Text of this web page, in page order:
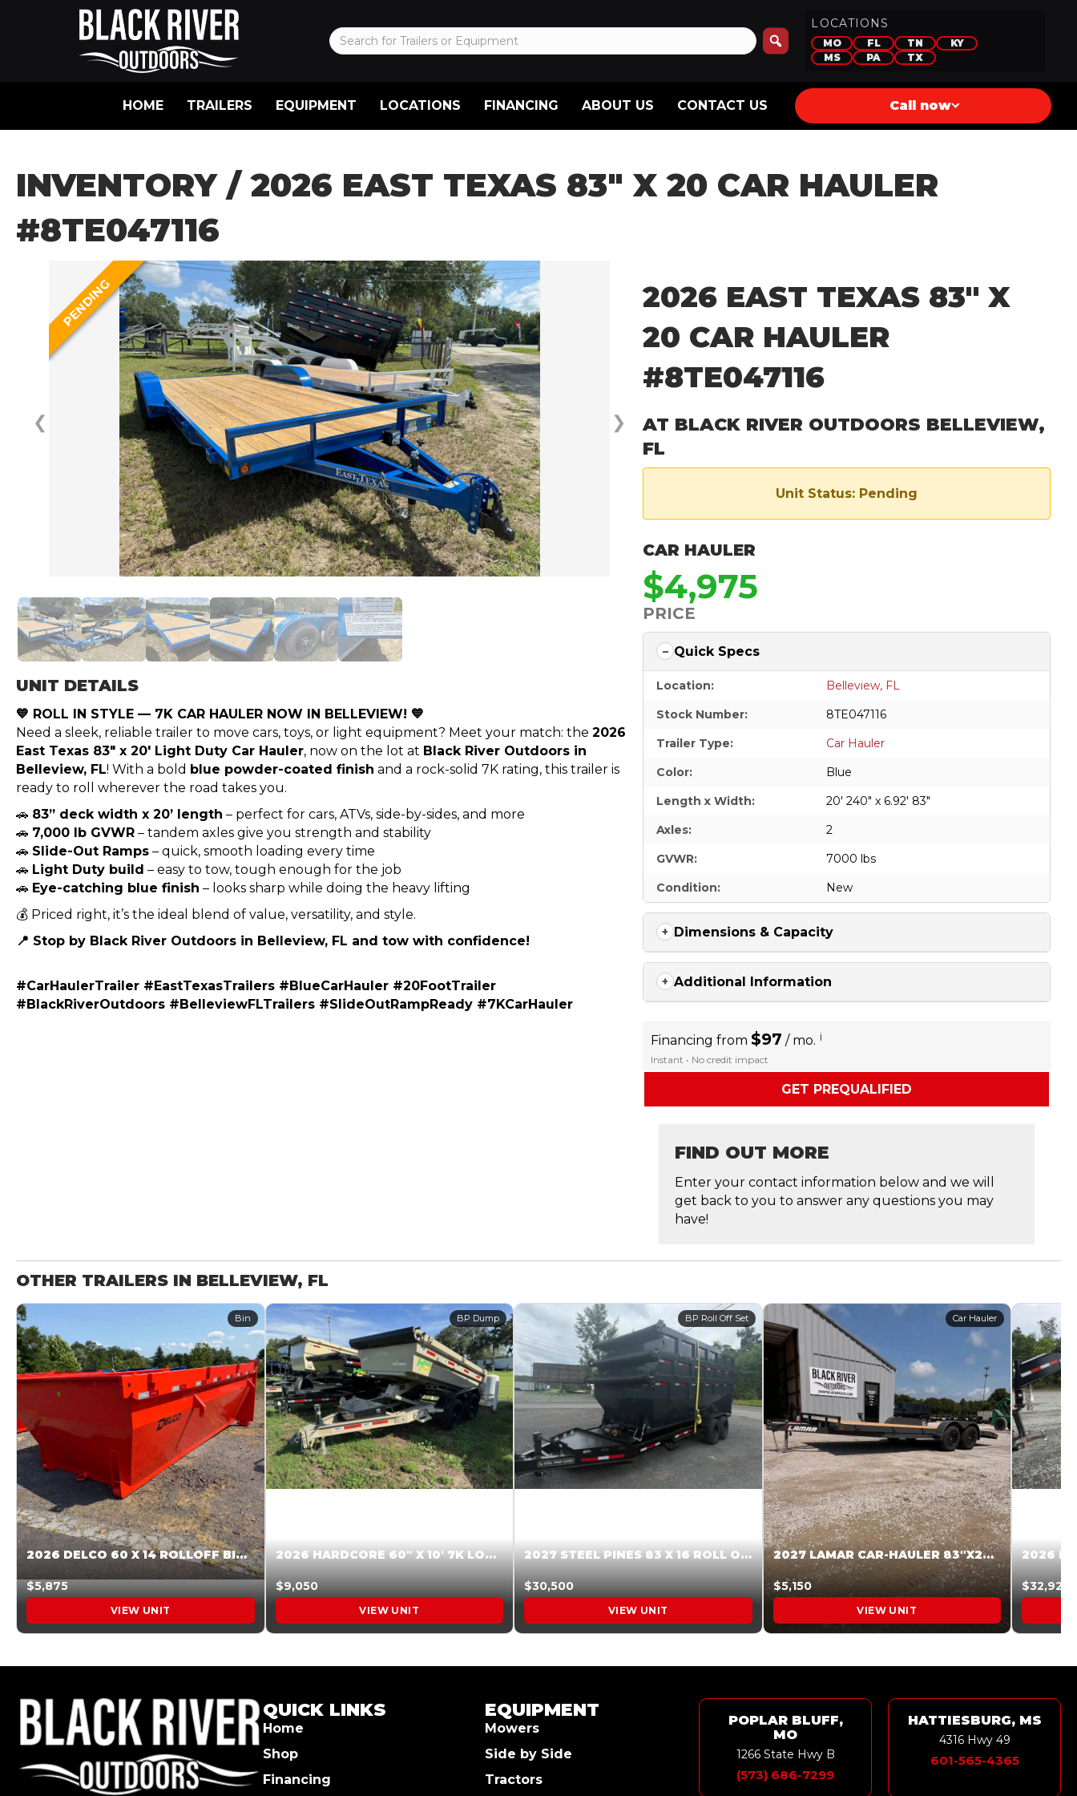
LOCATIONS
MO FL TN
KY
MS
PA TX
HOME TRAILERS EQUIPMENT LOCATIONS FINANCING ABOUT US CONTACT US Call now
INVENTORY/ 2026 EAST TEXAS 83″ X 20 CAR HAULER
#8TE047116
❮ ❯
PENDING
UNIT DETAILS
💙 ROLL IN STYLE — 7K CAR HAULER NOW IN BELLEVIEW! 💙
Need a sleek, reliable trailer to move cars, toys, or light equipment? Meet your match: the 2026
East Texas 83″ x 20′ Light Duty Car Hauler, now on the lot at Black River Outdoors in
Belleview, FL! With a bold blue powder-coated finish and a rock-solid 7K rating, this trailer is
ready to roll wherever the road takes you.
🚗 83” deck width x 20’ length – perfect for cars, ATVs, side-by-sides, and more
🚗 7,000 lb GVWR – tandem axles give you strength and stability
🚗 Slide-Out Ramps – quick, smooth loading every time
🚗 Light Duty build – easy to tow, tough enough for the job
🚗 Eye-catching blue finish – looks sharp while doing the heavy lifting
💰 Priced right, it’s the ideal blend of value, versatility, and style.
📍 Stop by Black River Outdoors in Belleview, FL and tow with confidence!
#CarHaulerTrailer #EastTexasTrailers #BlueCarHauler #20FootTrailer
#BlackRiverOutdoors #BelleviewFLTrailers #SlideOutRampReady #7KCarHauler
2026 EAST TEXAS 83″ X
20 CAR HAULER
#8TE047116
AT BLACK RIVER OUTDOORS BELLEVIEW,
FL
Unit Status: Pending
CAR HAULER
$4,975
PRICE
Quick Specs
Location:
Belleview, FL
Stock Number:
8TE047116
Trailer Type:
Car Hauler
Color:
Blue
Length x Width:
20' 240" x 6.92' 83"
Axles:
2
GVWR:
7000 lbs
Condition:
New
Dimensions & Capacity
Additional Information
Financing from$97 / mo. i
Instant • No credit impact
GET PREQUALIFIED
FIND OUT MORE
Enter your contact information below and we will
get back to you to answer any questions you may
have!
OTHER TRAILERS IN BELLEVIEW, FL
Bin
2026 DELCO 60 X 14 ROLLOFF BIN SUNSET ORANGE 045854
$5,875
VIEW UNIT
BP Dump
2026 HARDCORE 60″ X 10′ 7K LOW SIDE DUMP BEIGE #XTR028832
$9,050
VIEW UNIT
BP Roll Off Set
2027 STEEL PINES 83 X 16 ROLL OFF SYSTEM BLACK/GRAY #5V1041598
$30,500
VIEW UNIT
Car Hauler
2027 LAMAR CAR-HAULER 83″X20′ 7K CAR HAULER GRAY #XVP156998
$5,150
VIEW UNIT
$32,925
QUICK LINKS
Home
Shop
Financing
EQUIPMENT
Mowers
Side by Side
Tractors
POPLAR BLUFF,
MO
1266 State Hwy B
(573) 686-7299
HATTIESBURG, MS
4316 Hwy 49
601-565-4365